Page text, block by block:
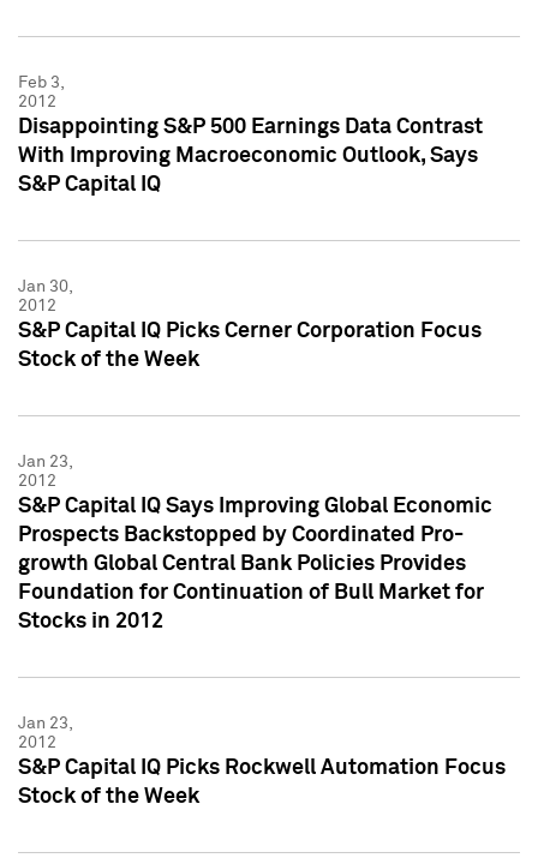
Feb 3,
2012
Disappointing S&P 500 Earnings Data Contrast
With Improving Macroeconomic Outlook, Says
S&P Capital IQ
Jan 30,
2012
S&P Capital IQ Picks Cerner Corporation Focus
Stock of the Week
Jan 23,
2012
S&P Capital IQ Says Improving Global Economic
Prospects Backstopped by Coordinated Pro-
growth Global Central Bank Policies Provides
Foundation for Continuation of Bull Market for
Stocks in 2012
Jan 23,
2012
S&P Capital IQ Picks Rockwell Automation Focus
Stock of the Week